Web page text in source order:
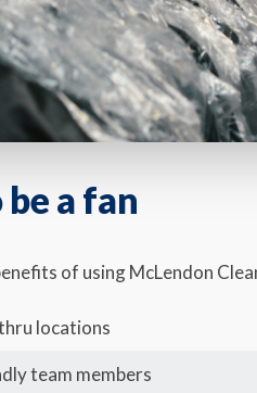
a fan
of using McLendon
locations
team members